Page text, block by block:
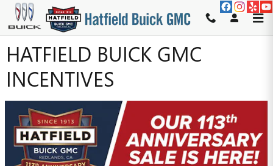
Skip to main content
HATFIELD BUICK GMC
INCENTIVES